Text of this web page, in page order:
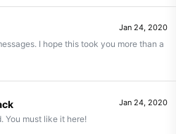
Jan 24, 2020
I hope this took you more than a
Jan 24, 2020
You must like it here!